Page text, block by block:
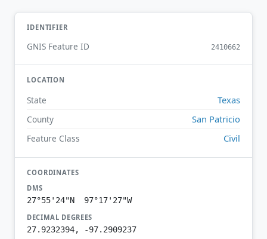
IDENTIFIER
GNIS Feature ID 2410662
LOCATION
State Texas
County San Patricio
Feature Class Civil
COORDINATES
DMS
27°55'24"N 97°17'27"W
DECIMAL DEGREES
27.9232394, -97.2909237